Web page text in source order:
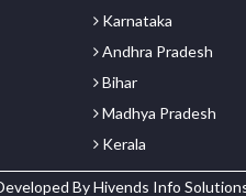
Karnataka
Andhra Pradesh
Bihar
Madhya Pradesh
Kerala
ByHivends Info